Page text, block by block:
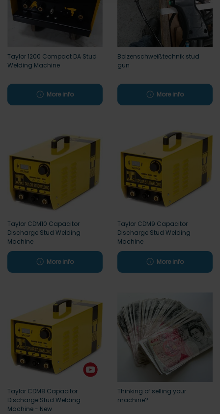
Taylor 1200 Compact DA Stud
Welding Machine
More info
Bolzenschweißtechnik stud
gun
More info
Taylor CDM10 Capacitor
Discharge Stud Welding
Machine
More info
Taylor CDM9 Capacitor
Discharge Stud Welding
Machine
More info
Taylor CDM8 Capacitor
Discharge Stud Welding
Machine - New
Thinking of selling your
machine?